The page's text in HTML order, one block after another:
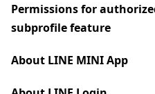
Permissions for
subprofile feature
About LINE MINI App